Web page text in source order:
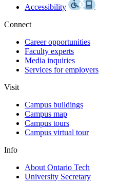
Accessibility
Connect
Career opportunities
Faculty experts
Media inquiries
Services for employers
Visit
Campus buildings
Campus map
Campus tours
Campus virtual tour
Info
About Ontario Tech
University Secretary